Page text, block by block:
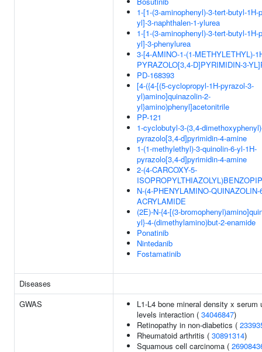
1-[1-(3-aminophenyl)-3-tert-butyl-1H-
yl]-3-naphthalen-1-ylurea
1-[1-(3-aminophenyl)-3-tert-butyl-1H-
yl]-3-phenylurea
3-[4-AMINO-1-(1-METHYLETHYL)-
PYRAZOLO[3,4-D]PYRIMIDIN-3-
PD-168393
[4-({4-[(5-cyclopropyl-1H-pyrazol-3-
yl)amino]quinazolin-2-
yl}amino)phenyl]acetonitrile
PP-121
1-cyclobutyl-3-(3,4-
pyrazolo[3,4-d]pyrimidin-4-amine
1-(1-methylethyl)-3-quinolin-6-yl-1H-
pyrazolo[3,4-d]pyrimidin-4-amine
2-(4-CARCOXY-5-
N-(4-PHENYLAMINO-QUINAZOLIN-
ACRYLAMIDE
(2E)-N-{4-[(3-
yl}-4-(dimethylamino)but-2-enamide
Ponatinib
Nintedanib
Fostamatinib
Diseases
GWAS
L1-L4 bone mineral density x serum
levels interaction ( 34046847)
Retinopathy in non-diabetics (
Rheumatoid arthritis ( 30891314)
Squamous cell carcinoma (